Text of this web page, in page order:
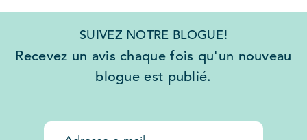
SUIVEZ NOTRE BLOGUE!
Recevez un avis chaque fois qu'un nouveau
blogue est publié.